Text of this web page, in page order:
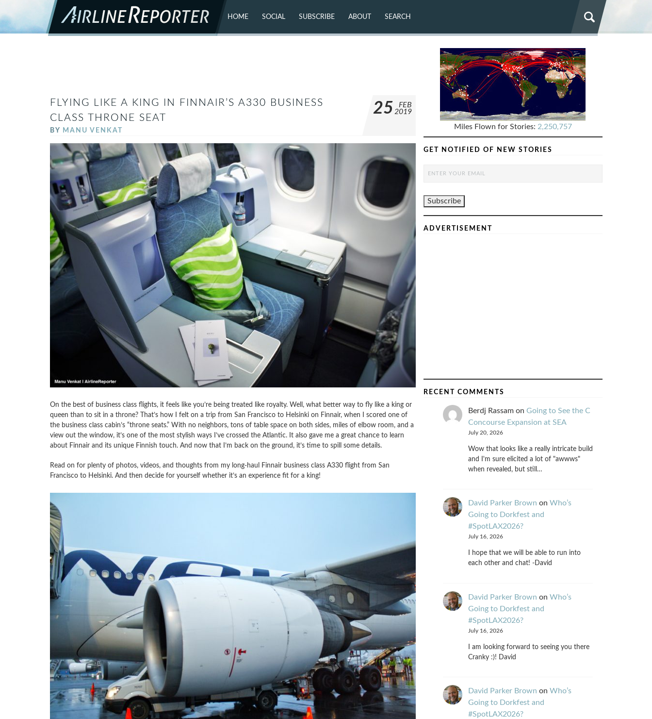
HOME SOCIAL SUBSCRIBE ABOUT SEARCH
FLYING LIKE A KING IN FINNAIR’S A330 BUSINESS
CLASS THRONE SEAT
BY MANU VENKAT
25
FEB
2019
On the best of business class flights, it feels like you’re being treated like royalty. Well, what better way to fly like a king or
queen than to sit in a throne? That’s how I felt on a trip from San Francisco to Helsinki on Finnair, when I scored one of
the business class cabin’s “throne seats.” With no neighbors, tons of table space on both sides, miles of elbow room, and a
view out the window, it’s one of the most stylish ways I’ve crossed the Atlantic. It also gave me a great chance to learn
about Finnair and its unique Finnish touch. And now that I’m back on the ground, it’s time to spill some details.
Read on for plenty of photos, videos, and thoughts from my long-haul Finnair business class A330 flight from San
Francisco to Helsinki. And then decide for yourself whether it’s an experience fit for a king!
Miles Flown for Stories: 2,250,757
GET NOTIFIED OF NEW STORIES
ADVERTISEMENT
RECENT COMMENTS
Berdj Rassamon Going to See the C
Concourse Expansion at SEA
July 20, 2026
Wow that looks like a really intricate build
and I'm sure elicited a lot of "awwws"
when revealed, but still…
David Parker Brown on Who’s
Going to Dorkfest and
#SpotLAX2026?
July 16, 2026
I hope that we will be able to run into
each other and chat! -David
David Parker Brown on Who’s
Going to Dorkfest and
#SpotLAX2026?
July 16, 2026
I am looking forward to seeing you there
Cranky :)! David
David Parker Brown on Who’s
Going to Dorkfest and
#SpotLAX2026?